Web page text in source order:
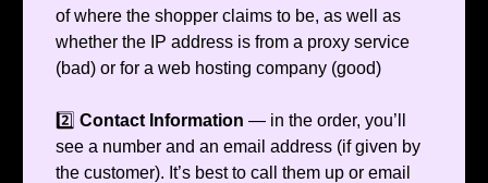
of where the shopper claims to be, as well as
whether the IP address is from a proxy service
(bad) or for a web hosting company (good)
2️⃣ Contact Information — in the order, you’ll
see a number and an email address (if given by
the customer). It’s best to call them up or email